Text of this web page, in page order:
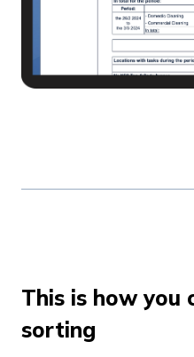
This is how you
sorting